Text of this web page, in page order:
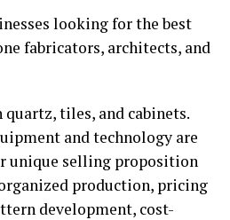
looking for the best
fabricators, architects, and
tiles, and cabinets.
and technology are
unique selling proposition
production, pricing
development, cost-